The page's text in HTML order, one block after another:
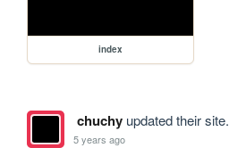
index
chuchyupdated their site.
5 years ago